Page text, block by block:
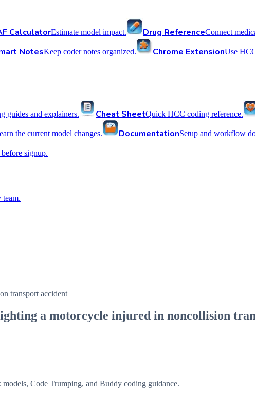
CalculatorEstimate model impact. Drug ReferenceConnect
NotesKeep coder notes organized. Chrome ExtensionUse
guides and explainers. Cheat SheetQuick HCC coding reference.
the current model changes. DocumentationSetup and workflow
signup.
transport accident
a motorcycle injured in noncollision
Code Trumping, and Buddy coding guidance.